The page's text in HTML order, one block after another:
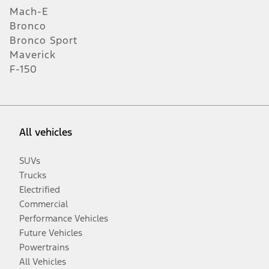
Mach-E
Bronco
Bronco Sport
Maverick
F-150
All vehicles
SUVs
Trucks
Electrified
Commercial
Performance Vehicles
Future Vehicles
Powertrains
All Vehicles